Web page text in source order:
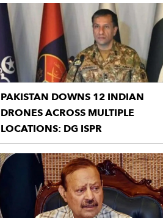
PAKISTAN DOWNS 12 INDIAN
DRONES ACROSS MULTIPLE
LOCATIONS: DG ISPR